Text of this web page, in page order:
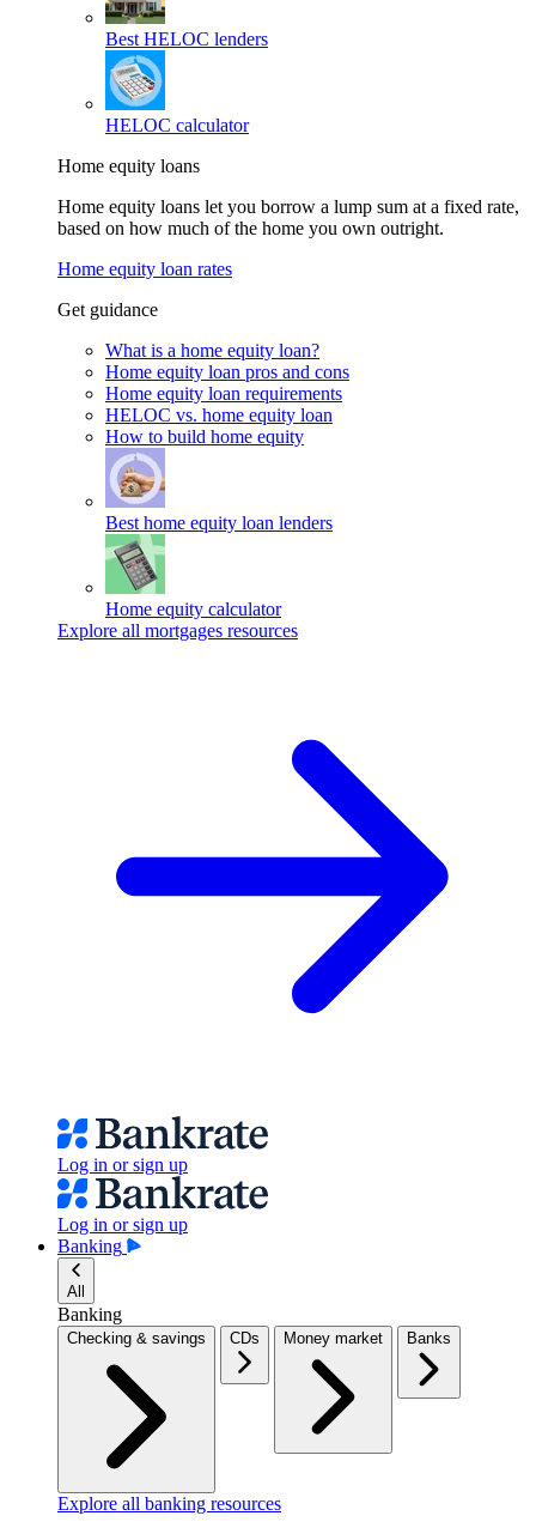
Best HELOC lenders
HELOC calculator
Home equity loans
Home equity loans let you borrow a lump sum at a fixed rate,
based on how much of the home you own outright.
Home equity loan rates
Get guidance
What is a home equity loan?
Home equity loan pros and cons
Home equity loan requirements
HELOC vs. home equity loan
How to build home equity
Best home equity loan lenders
Home equity calculator
Explore all mortgages resources
Log in or sign up
Log in or sign up
Banking
All
Banking
Checking & savings CDs Money market Banks
Explore all banking resources